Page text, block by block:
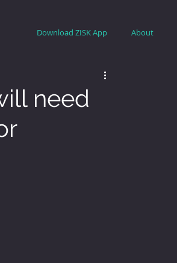
Download ZISK App About
need